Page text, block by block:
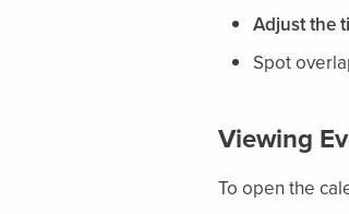
Adjust the
Spot
Viewing
To open the